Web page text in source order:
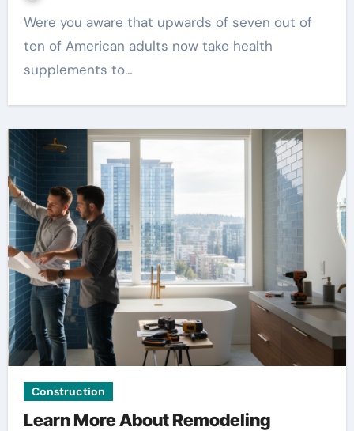
Were you aware that upwards of seven out of
ten of American adults now take health
supplements to…
Construction
Learn More About Remodeling